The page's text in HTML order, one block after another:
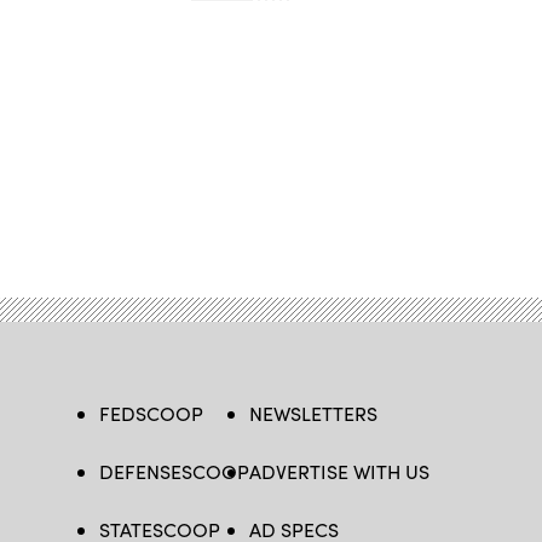
FEDSCOOP
DEFENSESCOOP
STATESCOOP
NEWSLETTERS
ADVERTISE WITH US
AD SPECS